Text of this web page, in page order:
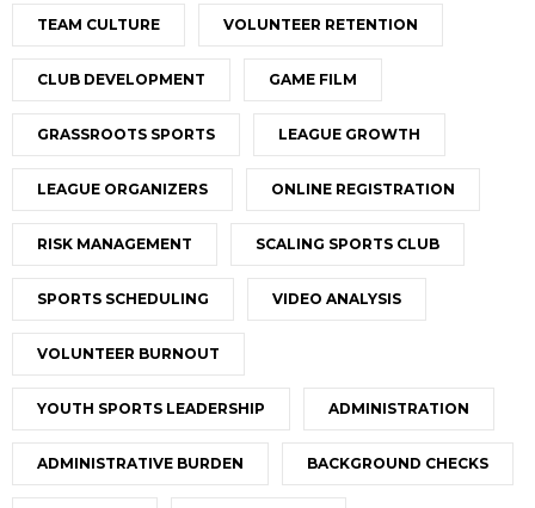
TEAM CULTURE VOLUNTEER RETENTION
CLUB DEVELOPMENT GAME FILM
GRASSROOTS SPORTS LEAGUE GROWTH
LEAGUE ORGANIZERS ONLINE REGISTRATION
RISK MANAGEMENT SCALING SPORTS CLUB
SPORTS SCHEDULING VIDEO ANALYSIS
VOLUNTEER BURNOUT
YOUTH SPORTS LEADERSHIP ADMINISTRATION
ADMINISTRATIVE BURDEN BACKGROUND CHECKS